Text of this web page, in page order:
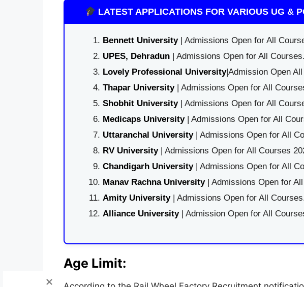
LATEST APPLICATIONS FOR VARIOUS UG &
Bennett University| Admissions Open for All
UPES, Dehradun| Admissions Open for All Courses.
Lovely Professional University|Admission Open
Thapar University| Admissions Open for All
Shobhit University| Admissions Open for All
Medicaps University| Admissions Open for All
Uttaranchal University| Admissions Open for All
RV University| Admissions Open for All Courses
Chandigarh University| Admissions Open for All
Manav Rachna University| Admissions Open for
Amity University| Admissions Open for All
Alliance University | Admission Open for All
Age Limit: